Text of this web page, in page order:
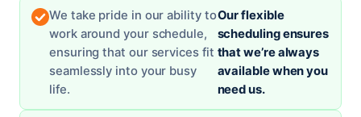
We take pride in our ability to
work around your schedule,
ensuring that our services fit
seamlessly into your busy
life.
Our flexible
scheduling ensures
that we’re always
available when you
need us.